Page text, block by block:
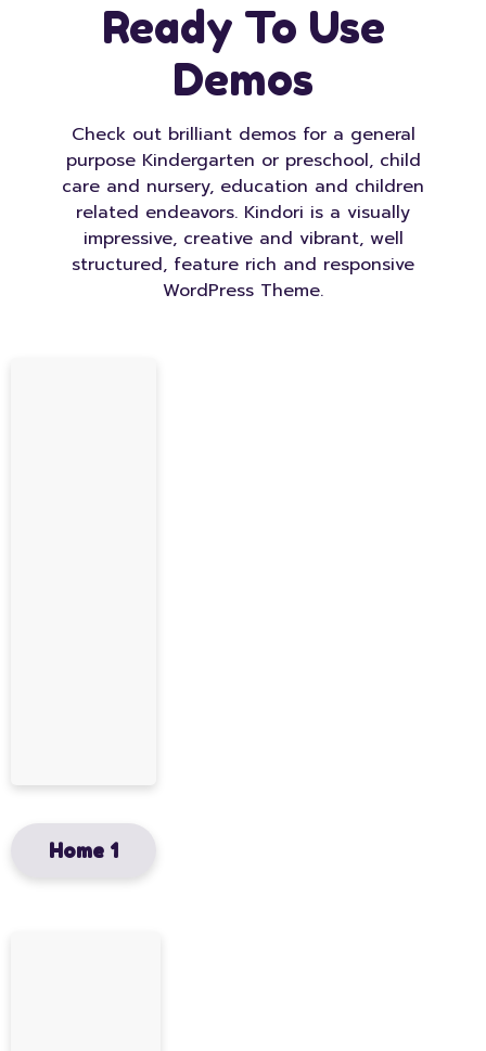
Ready To Use
Demos
Check out brilliant demos for a general
purpose Kindergarten or preschool, child
care and nursery, education and children
related endeavors. Kindori is a visually
impressive, creative and vibrant, well
structured, feature rich and responsive
WordPress Theme.
Home 1